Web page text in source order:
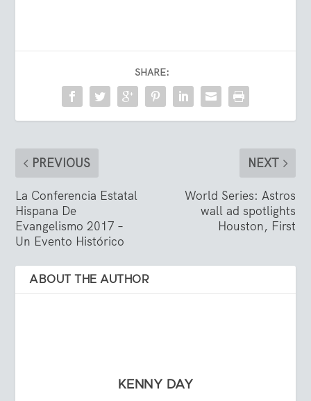
SHARE:
PREVIOUS
La Conferencia Estatal
Hispana De
Evangelismo 2017 –
Un Evento Histórico
NEXT
World Series: Astros
wall ad spotlights
Houston, First
ABOUT THE AUTHOR
KENNY DAY